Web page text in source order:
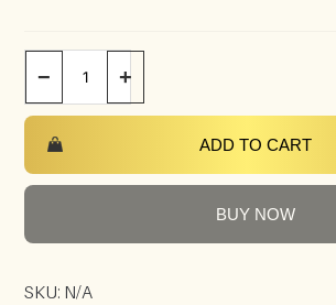
− +
ADD TO CART
BUY NOW
SKU: N/A